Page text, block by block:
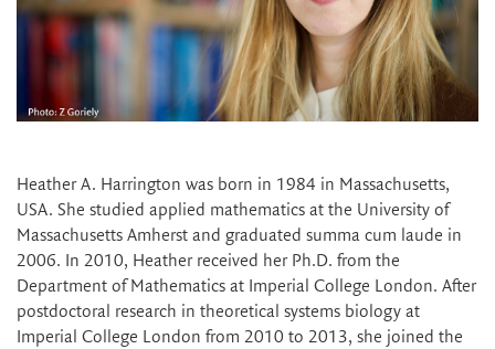
Heather A. Harrington was born in 1984 in Massachusetts,
USA. She studied applied mathematics at the University of
Massachusetts Amherst and graduated summa cum laude in
2006. In 2010, Heather received her Ph.D. from the
Department of Mathematics at Imperial College London. After
postdoctoral research in theoretical systems biology at
Imperial College London from 2010 to 2013, she joined the